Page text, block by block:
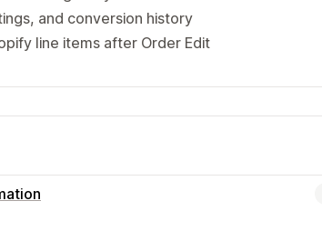
and conversion history
line items after Order Edit